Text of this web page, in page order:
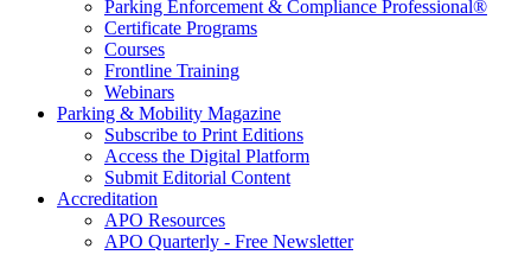
Parking Enforcement & Compliance Professional®
Certificate Programs
Courses
Frontline Training
Webinars
Parking & Mobility Magazine
Subscribe to Print Editions
Access the Digital Platform
Submit Editorial Content
Accreditation
APO Resources
APO Quarterly - Free Newsletter